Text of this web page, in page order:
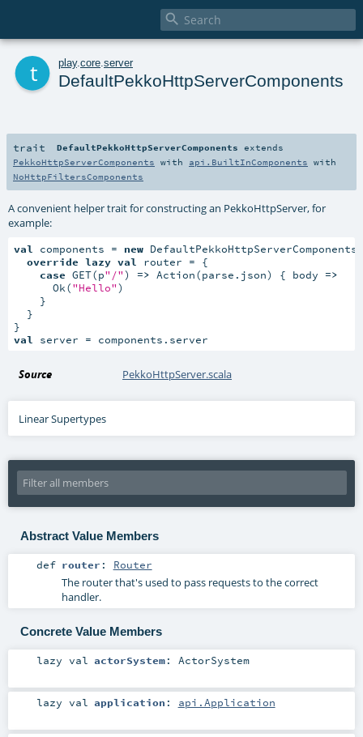

play. core server
DefaultPekkoHttpServerComponents
trait DefaultPekkoHttpServerComponents extends
PekkoHttpServerComponents with api.BuiltInComponents with
NoHttpFiltersComponents
A convenient helper trait for constructing an PekkoHttpServer, for
example:
val components = new
override lazy val
router = {
case GET(p"/") => Action(parse.json) { body =>
      Ok(
"Hello")
    }
  }
val
server = components.server
Source PekkoHttpServer.scala
Linear Supertypes
Abstract Value Members
def router : Router
The router that's used to pass requests to the correct
handler.
Concrete Value Members
lazy val actorSystem: ActorSystem
lazy val application : api.Application